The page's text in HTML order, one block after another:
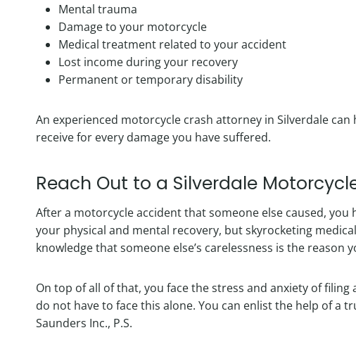
Mental trauma
Damage to your motorcycle
Medical treatment related to your accident
Lost income during your recovery
Permanent or temporary disability
An experienced motorcycle crash attorney in Silverdale
receive for every damage you have suffered.
Reach Out to a Silverdale
After a motorcycle accident that someone else caused, you
your physical and mental recovery, but skyrocketing
knowledge that someone else’s carelessness is the reason
On top of all of that, you face the stress and anxiety of
do not have to face this alone. You can enlist the help of a
Saunders Inc., P.S.